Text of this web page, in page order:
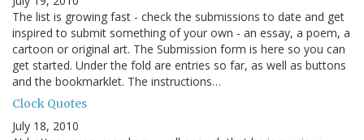
The list is growing fast - check the submissions to date and get
inspired to submit something of your own - an essay, a poem, a
cartoon or original art. The Submission form is here so you can
get started. Under the fold are entries so far, as well as buttons
and the bookmarklet. The instructions…
Clock Quotes
July 18, 2010